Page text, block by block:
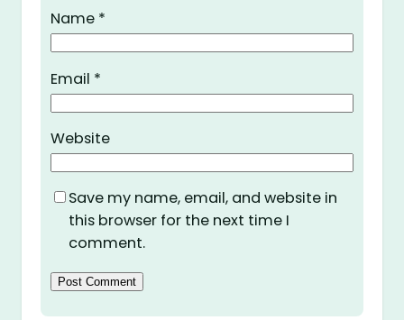
Name *
Email *
Website
Save my name, email, and website in
this browser for the next time I
comment.